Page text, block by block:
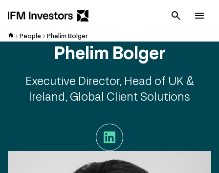
Cancel
People Phelim Bolger
Phelim Bolger
Executive Director, Head of UK &
Ireland, Global Client Solutions
LinkedIn